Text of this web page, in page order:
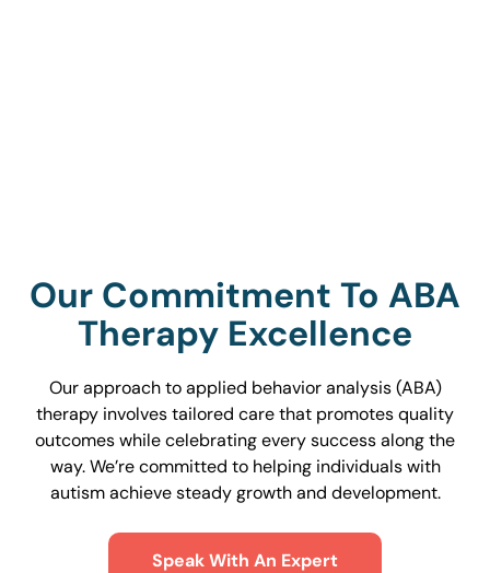
Our Commitment To ABA
Therapy Excellence
Our approach to applied behavior analysis (ABA)
therapy involves tailored care that promotes quality
outcomes while celebrating every success along the
way. We’re committed to helping individuals with
autism achieve steady growth and development.
Speak With An Expert